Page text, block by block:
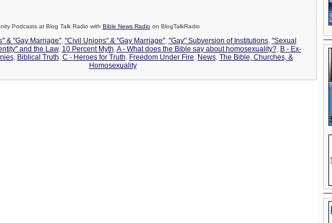
Podcasts at Blog Talk Radio with Bible News Radioon BlogTalkRadio
& "Gay Marriage", "Civil Unions" & "Gay Marriage", "Gay" Subversion of Institutions, "Sexual
and the Law, 10 Percent Myth,A - What does the Bible say about homosexuality?, B - Ex-
, Biblical Truth, C - Heroes for Truth, Freedom Under Fire, News, The Bible, Churches, &
Homosexuality